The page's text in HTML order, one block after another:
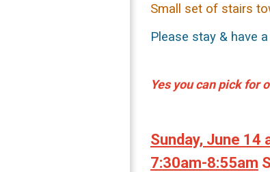
Small set of stairs
Please stay & have
Yes you canpick for
Sunday, June 14
7:30am-8:55am